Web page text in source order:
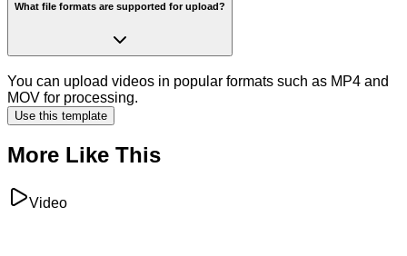
What file formats are supported for upload?
You can upload videos in popular formats such as MP4 and
MOV for processing.
Use this template
More Like This
Video